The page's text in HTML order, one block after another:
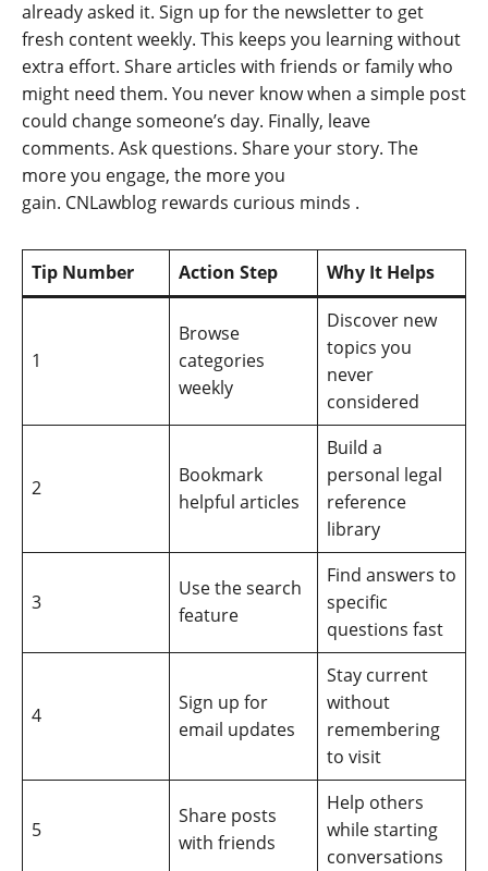
already asked it. Sign up for the newsletter to get
fresh content weekly. This keeps you learning without
extra effort. Share articles with friends or family who
might need them. You never know when a simple post
could change someone’s day. Finally, leave
comments. Ask questions. Share your story. The
more you engage, the more you
gain. CNLawblog rewards curious minds .
Tip Number Action Step Why It Helps
1
Browse
categories
weekly
Discover new
topics you
never
considered
2
Bookmark
helpful articles
Build a
personal legal
reference
library
3
Use the search
feature
Find answers to
specific
questions fast
4
Sign up for
email updates
Stay current
without
remembering
to visit
5
Share posts
with friends
Help others
while starting
conversations